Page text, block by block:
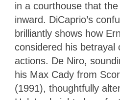
in a courthouse that
inward. DiCaprio’s
brilliantly shows how
considered his betrayal
actions. De Niro,
his Max Cady from
(1991), thoughtfully